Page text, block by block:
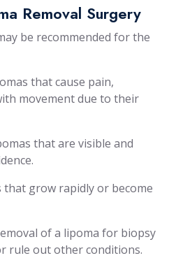
Removal Surgery
be recommended for the
that cause pain,
movement due to their
that are visible and
that grow rapidly or become
of a lipoma for biopsy
rule out other conditions.